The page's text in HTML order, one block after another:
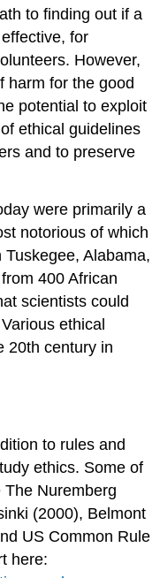
to finding out if a
for
However,
harm for the good
potential to exploit
ethical guidelines
and to preserve
were primarily a
notorious of which
Alabama,
400 African
scientists could
ethical
20th century in
to rules and
ethics. Some of
Nuremberg
(2000), Belmont
US Common Rule
here: